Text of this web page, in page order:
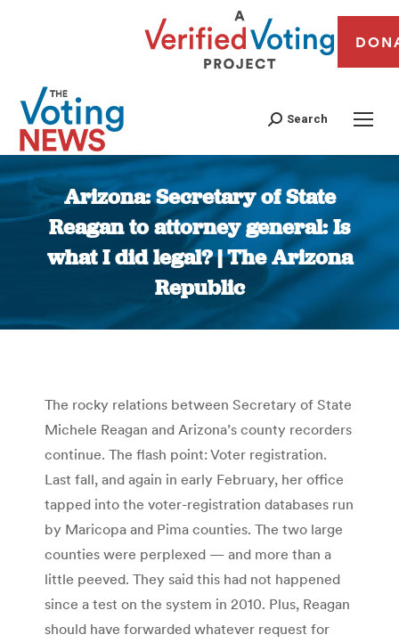
Search
Arizona: Secretary of State
Reagan to attorney general: Is
what I did legal? | The Arizona
Republic
You are here:
The rocky relations between Secretary of State
Michele Reagan and Arizona’s county recorders
continue. The flash point: Voter registration.
Last fall, and again in early February, her office
tapped into the voter-registration databases run
by Maricopa and Pima counties. The two large
counties were perplexed — and more than a
little peeved. They said this had not happened
since a test on the system in 2010. Plus, Reagan
should have forwarded whatever request for